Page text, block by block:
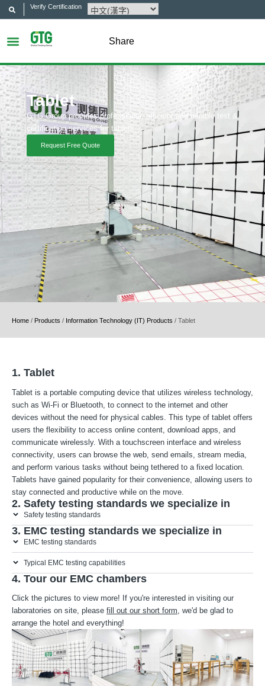
Verify Certification
Share
Tablet
GTG Group provides professional, efficient and reliable test &
certification services for tablets.
Request Free Quote
Home / Products / Information Technology (IT) Products / Tablet
1. Tablet
Tablet is a portable computing device that utilizes wireless technology,
such as Wi-Fi or Bluetooth, to connect to the internet and other
devices without the need for physical cables. This type of tablet offers
users the flexibility to access online content, download apps, and
communicate wirelessly. With a touchscreen interface and wireless
connectivity, users can browse the web, send emails, stream media,
and perform various tasks without being tethered to a fixed location.
Tablets have gained popularity for their convenience, allowing users to
stay connected and productive while on the move.
2. Safety testing standards we specialize in
Safety testing standards
3. EMC testing standards we specialize in
EMC testing standards
Typical EMC testing capabilities
4. Tour our EMC chambers
Click the pictures to view more! If you're interested in visiting our
laboratories on site, please fill out our short form, we'd be glad to
arrange the hotel and everything!